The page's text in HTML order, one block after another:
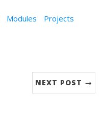
Modules Projects
NEXT POST →